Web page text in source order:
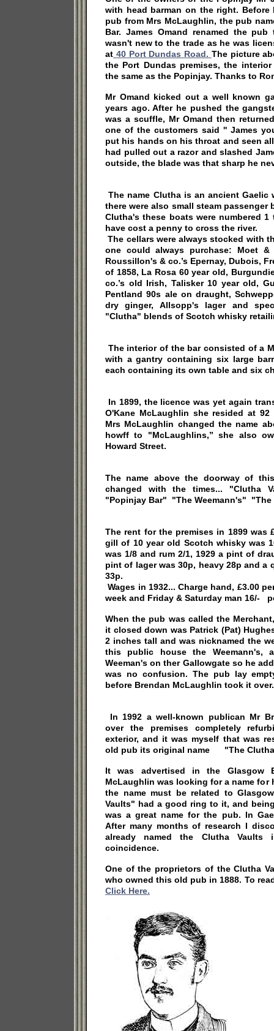
with head barman on the right. Before
pub from Mrs McLaughlin, the pub
Bar. James Omand renamed the
wasn't new to the trade as he was
at 40 Port Dundas Road. The picture
the Port Dundas premises, the
the same as the Popinjay. Thanks to
Mr Omand kicked out a well known
years ago. After he pushed the
was a scuffle, Mr Omand then
one of the customers said '' James
put his hands on his throat and seen
had pulled out a razor and slashed
outside, the blade was that sharp he
The name Clutha is an ancient Gaelic
there were also small steam passenger
Clutha's these boats were numbered
have cost a penny to cross the river.
The cellars were always stocked with
one could always purchase: Moet &
Roussillon's & co.’s Epernay, Dubois,
of 1858, La Rosa 60 year old,
co.’s old Irish, Talisker 10 year old,
Pentland 90s ale on draught,
dry ginger, Allsopp's lager and
"Clutha" blends of Scotch whisky
The interior of the bar consisted of a
with a gantry containing six large
each containing its own table and six
In 1899, the licence was yet again
O'Kane McLaughlin she resided at 92
Mrs McLaughlin changed the name
howff to "McLaughlins,” she also
Howard Street.
The name above the doorway of
changed with the times... "Clutha
"Popinjay Bar" "The Weemann's" "The
The rent for the premises in 1899 was
gill of 10 year old Scotch whisky was
was 1/8 and rum 2/1, 1929 a pint of
pint of lager was 30p, heavy 28p and a
33p.
Wages in 1932... Charge hand, £3.00
week and Friday & Saturday man 16/-
When the pub was called the
it closed down was Patrick (Pat)
2 inches tall and was nicknamed the
this public house the Weemann's,
Weeman's on ther Gallowgate so he
was no confusion. The pub lay
before Brendan McLaughlin took it over.
In 1992 a well-known publican Mr
over the premises completely
exterior, and it was myself that was
old pub its original name "The
It was advertised in the Glasgow
McLaughlin was looking for a name for
the name must be related to
Vaults" had a good ring to it, and
was a great name for the pub. In
After many months of research I
already named the Clutha
coincidence.
One of the proprietors of the Clutha
who owned this old pub in 1888. To
Click Here.